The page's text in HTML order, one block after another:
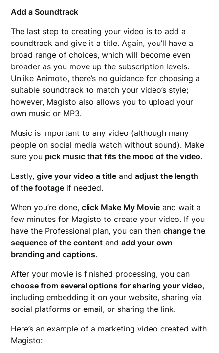
Add a Soundtrack
The last step to creating your video is to add a
soundtrack and give it a title. Again, you’ll have a
broad range of choices, which will become even
broader as you move up the subscription levels.
Unlike Animoto, there’s no guidance for choosing a
suitable soundtrack to match your video’s style;
however, Magisto also allows you to upload your
own music or MP3.
Music is important to any video (although many
people on social media watch without sound). Make
sure you pick music that fits the mood of the video.
Lastly,give your video a title andadjust the length
of the footage if needed.
When you’re done,click Make My Movie and wait a
few minutes for Magisto to create your video. If you
have the Professional plan, you can thenchange the
sequence of the content andadd your own
branding and captions.
After your movie is finished processing, you can
choose from several options for sharing your video,
including embedding it on your website, sharing via
social platforms or email, or sharing the link.
Here’s an example of a marketing video created with
Magisto: